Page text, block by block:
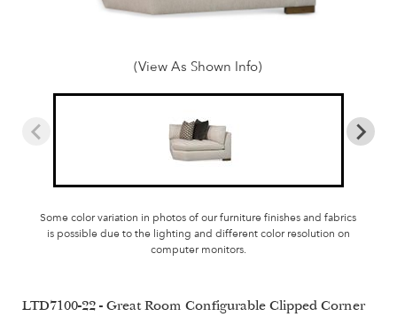
(View As Shown Info)
Some color variation in photos of our furniture finishes and fabrics
is possible due to the lighting and different color resolution on
computer monitors.
LTD7100-22 - Great Room Configurable Clipped Corner